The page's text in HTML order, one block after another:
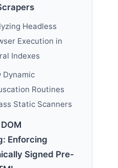
Headless
Execution in
Indexes
Dynamic
Routines
Static Scanners
Enforcing
Signed Pre-